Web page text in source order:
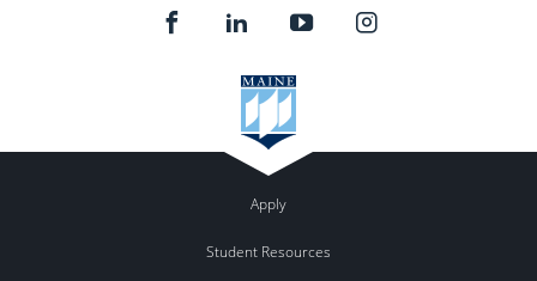
Apply
Student Resources